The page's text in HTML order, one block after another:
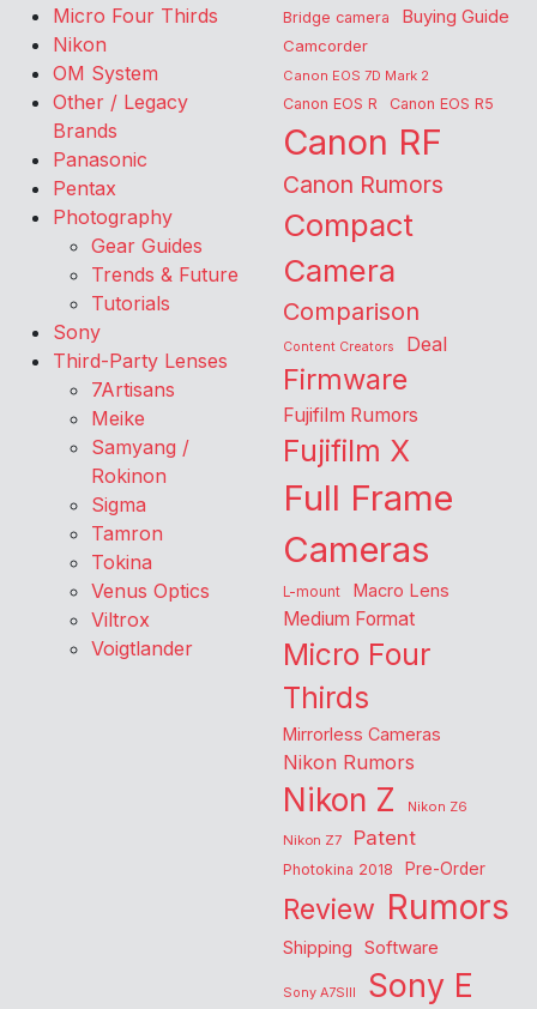
Micro Four Thirds
Nikon
OM System
Other / Legacy
Brands
Panasonic
Pentax
Photography
Gear Guides
Trends & Future
Tutorials
Sony
Third-Party Lenses
7Artisans
Meike
Samyang /
Rokinon
Sigma
Tamron
Tokina
Venus Optics
Viltrox
Voigtlander
Bridge camera Buying Guide
Camcorder
Canon EOS 7D Mark 2
Canon EOS R Canon EOS R5
Canon RF
Canon Rumors
Compact
Camera
Comparison
Content Creators Deal
Firmware
Fujifilm Rumors
Fujifilm X
Full Frame
Cameras
L-mount Macro Lens
Medium Format
Micro Four
Thirds
Mirrorless Cameras
Nikon Rumors
Nikon Z
Nikon Z6
Nikon Z7
Patent
Photokina 2018 Pre-Order
Review Rumors
Shipping Software
Sony A7SIII Sony E